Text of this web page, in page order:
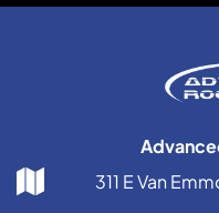
311 E Van